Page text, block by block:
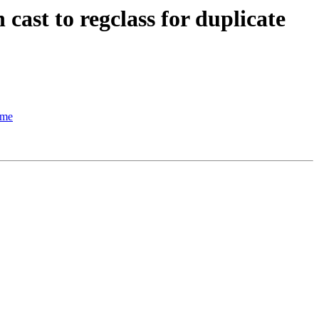
to regclass for duplicate